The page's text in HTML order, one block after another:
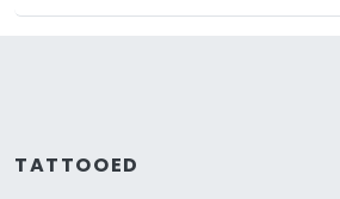
TATTOOED